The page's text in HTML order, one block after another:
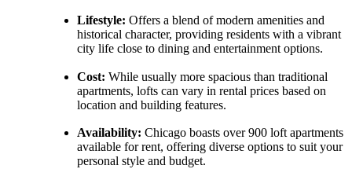
Lifestyle: Offers a blend of modern amenities and
historical character, providing residents with a vibrant
city life close to dining and entertainment options.
Cost: While usually more spacious than traditional
apartments, lofts can vary in rental prices based on
location and building features.
Availability: Chicago boasts over 900 loft apartments
available for rent, offering diverse options to suit your
personal style and budget.